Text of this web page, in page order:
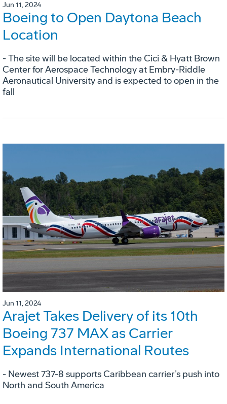
Jun 11, 2024
Boeing to Open Daytona Beach
Location
- The site will be located within the Cici & Hyatt Brown
Center for Aerospace Technology at Embry-Riddle
Aeronautical University and is expected to open in the
fall
Jun 11, 2024
Arajet Takes Delivery of its 10th
Boeing 737 MAX as Carrier
Expands International Routes
- Newest 737-8 supports Caribbean carrier’s push into
North and South America